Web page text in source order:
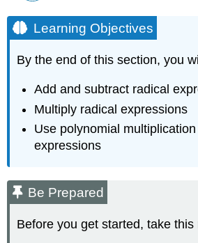
Learning Objectives
By the end of this section, you
Add and subtract radical
Multiply radical expressions
Use polynomial
expressions
Be Prepared
Before you get started, take this